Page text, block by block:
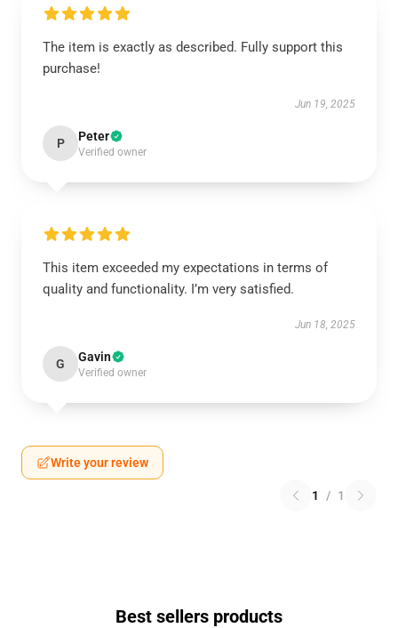
The item is exactly as described. Fully support this
purchase!
Jun 19, 2025
P Peter
Verified owner
This item exceeded my expectations in terms of
quality and functionality. I’m very satisfied.
Jun 18, 2025
G Gavin
Verified owner
Write your review
1 / 1
Best sellers products